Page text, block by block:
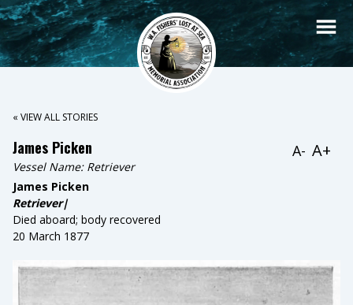
« VIEW ALL STORIES
James Picken A- A+
Vessel Name: Retriever
James Picken
Retriever|
Died aboard; body recovered
20 March 1877